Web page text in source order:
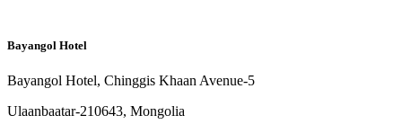
Bayangol Hotel
Bayangol Hotel, Chinggis Khaan Avenue-5
Ulaanbaatar-210643, Mongolia